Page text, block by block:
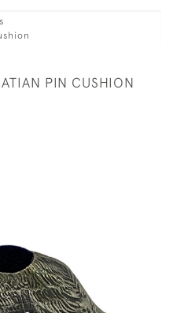
PIN CUSHION